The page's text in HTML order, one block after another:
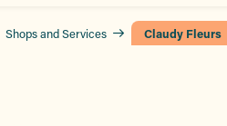
Shops and Services Claudy Fleurs